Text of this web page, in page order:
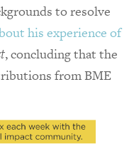
to resolve
his experience of
, concluding that the
from BME